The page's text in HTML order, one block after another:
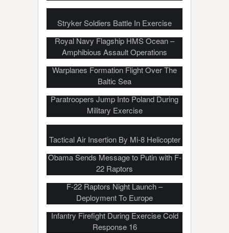
Stryker Soldiers Battle In Exercise
Royal Navy Flagship HMS Ocean –
Amphibious Assault Operations
US, German, Swedish And Polish
Warplanes Formation Flight Over The
Baltic Sea
Paratroopers Jump Into Poland During
Military Exercise
Tactical Air Insertion By Mi-8 Helicopter
Obama Sends Message to Putin with F-
22 Raptors
F-22 Raptors Night Launch –
Deployment To Europe
Military Beach Landing, Helo Insertion,
Infantry Firefight During Exercise Cold
Response 16